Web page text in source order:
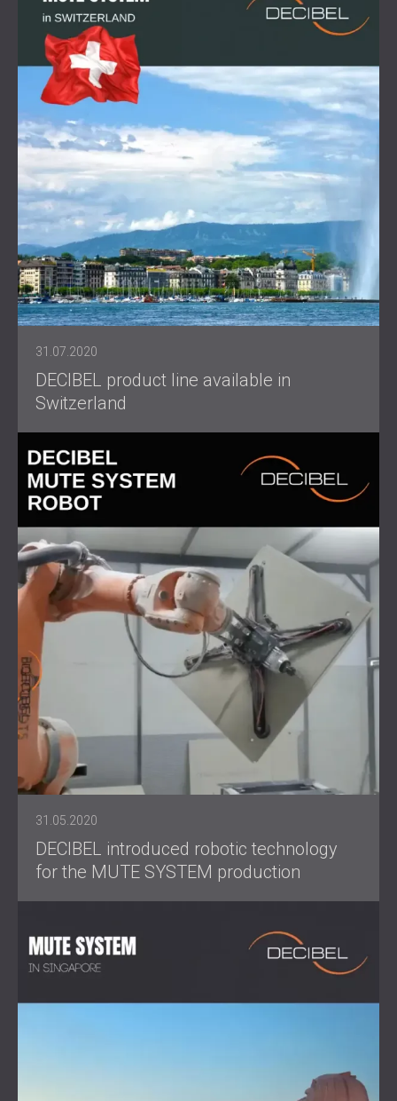
31.07.2020
DECIBEL product line available in
Switzerland
31.05.2020
DECIBEL introduced robotic technology
for the MUTE SYSTEM production